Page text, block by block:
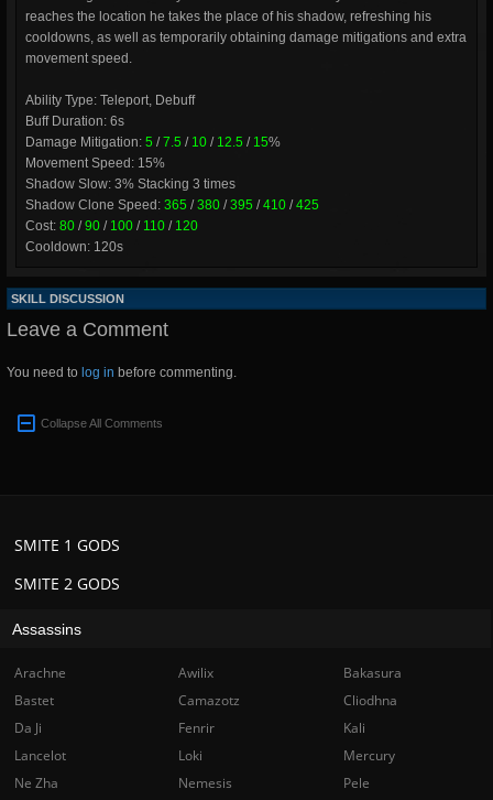
reaches the location he takes the place of his shadow, refreshing his
cooldowns, as well as temporarily obtaining damage mitigations and extra
movement speed.
Ability Type: Teleport, Debuff
Buff Duration: 6s
Damage Mitigation: 5 /7.5 / 10 / 12.5 / 15%
Movement Speed: 15%
Shadow Slow: 3% Stacking 3 times
Shadow Clone Speed: 365 /380 /395 /410 /425
Cost: 80 /90 / 100 / 110 / 120
Cooldown: 120s
SKILL DISCUSSION
Leave a Comment
You need to log in before commenting.
Collapse All Comments
SMITE 2 GODS
SMITE 1 GODS
Assassins
Arachne Awilix
Bakasura
Bastet
Camazotz
Cliodhna
Da Ji
Fenrir
Kali
Lancelot
Loki
Mercury
Ne Zha
Nemesis
Pele